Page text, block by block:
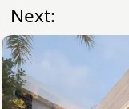
Next: